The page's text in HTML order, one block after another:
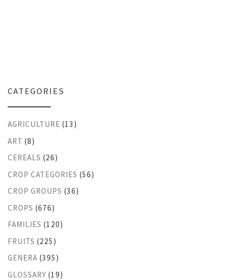
CATEGORIES
AGRICULTURE (13)
ART (8)
CEREALS (26)
CROP CATEGORIES (56)
CROP GROUPS (36)
CROPS (676)
FAMILIES (120)
FRUITS (225)
GENERA (395)
GLOSSARY (19)